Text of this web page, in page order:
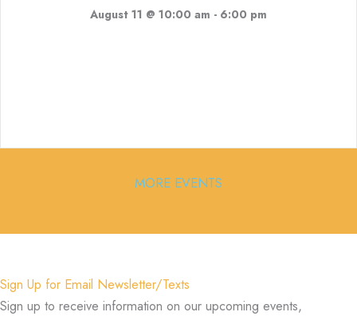
August 11 @ 10:00 am - 6:00 pm
MORE EVENTS
Sign Up for Email Newsletter/Texts
Sign up to receive information on our upcoming events,